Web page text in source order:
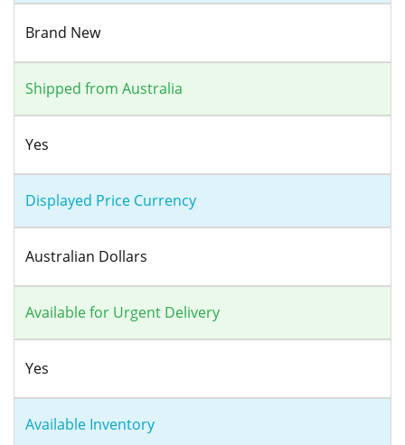
Brand New
Shipped from Australia
Yes
Displayed Price Currency
Australian Dollars
Available for Urgent Delivery
Yes
Available Inventory